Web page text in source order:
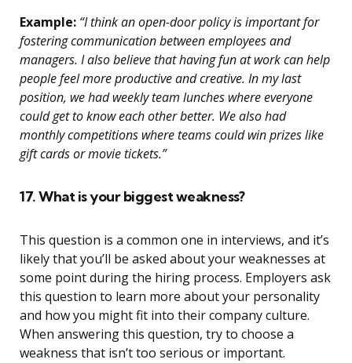
Example: “I think an open-door policy is important for
fostering communication between employees and
managers. I also believe that having fun at work can help
people feel more productive and creative. In my last
position, we had weekly team lunches where everyone
could get to know each other better. We also had
monthly competitions where teams could win prizes like
gift cards or movie tickets.”
17. What is your biggest weakness?
This question is a common one in interviews, and it’s
likely that you’ll be asked about your weaknesses at
some point during the hiring process. Employers ask
this question to learn more about your personality
and how you might fit into their company culture.
When answering this question, try to choose a
weakness that isn’t too serious or important.